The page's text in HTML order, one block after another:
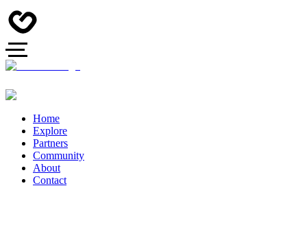
Home
Explore
Partners
Community
About
Contact